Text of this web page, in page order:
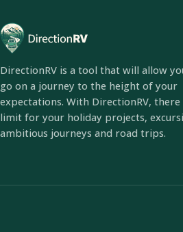
DirectionRV is a tool that will allow
go on a journey to the height of your
expectations. With DirectionRV, there
limit for your holiday projects,
ambitious journeys and road trips.